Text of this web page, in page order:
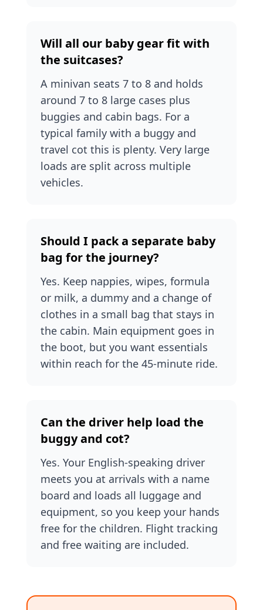
Will all our baby gear fit with
the suitcases?
A minivan seats 7 to 8 and holds
around 7 to 8 large cases plus
buggies and cabin bags. For a
typical family with a buggy and
travel cot this is plenty. Very large
loads are split across multiple
vehicles.
Should I pack a separate baby
bag for the journey?
Yes. Keep nappies, wipes, formula
or milk, a dummy and a change of
clothes in a small bag that stays in
the cabin. Main equipment goes in
the boot, but you want essentials
within reach for the 45-minute ride.
Can the driver help load the
buggy and cot?
Yes. Your English-speaking driver
meets you at arrivals with a name
board and loads all luggage and
equipment, so you keep your hands
free for the children. Flight tracking
and free waiting are included.